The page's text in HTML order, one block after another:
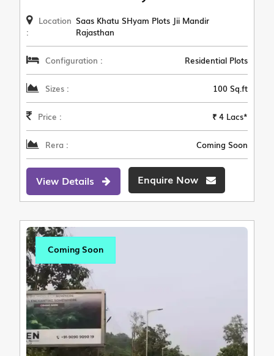
Location
:
Saas Khatu SHyam Plots Jii Mandir
Rajasthan
Configuration : Residential Plots
Sizes : 100 Sq.ft
Price : ₹ 4 Lacs*
Rera : Coming Soon
View Details Enquire Now
Coming Soon